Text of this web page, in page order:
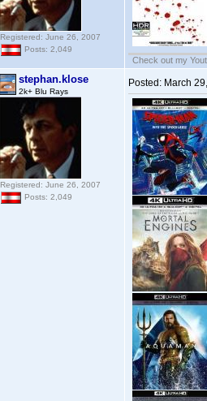
Registered: June 26, 2007
Posts: 2,049
Check out my
stephan.klose
2k+ Blu Rays
Registered: June 26, 2007
Posts: 2,049
Posted: March